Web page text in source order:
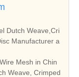
Dutch Weave,Cri
Manufacturer a
Mesh in Chin
Weave, Crimped